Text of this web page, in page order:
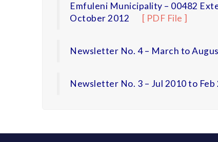
Emfuleni Municipality – 00482
October 2012
[ PDF File ]
Newsletter No. 4 – March to
Newsletter No. 3 – Jul 2010 to Feb